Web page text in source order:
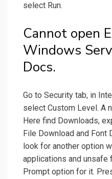
select Run.
Cannot open
Windows
Docs.
Go to Security tab, in
select Custom Level. A
Here find Downloads,
File Download and Font
look for another option
applications and unsafe
Prompt option for it.